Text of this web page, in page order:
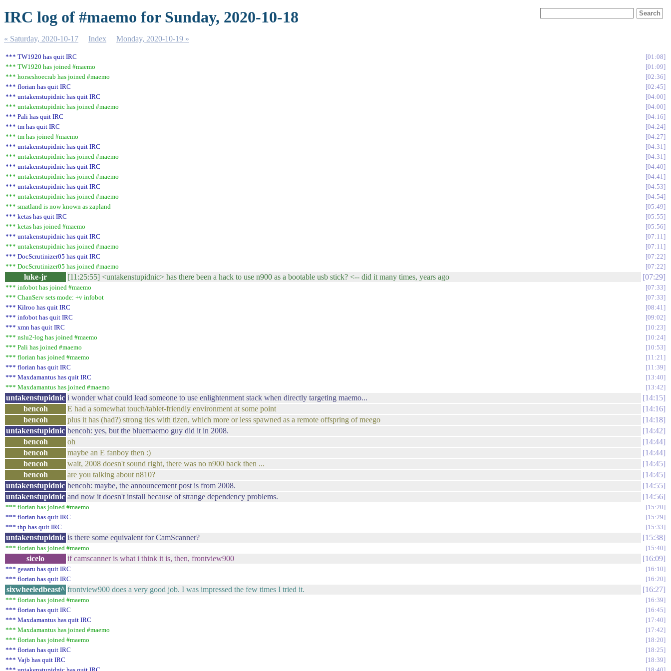
IRC log of #maemo for Sunday, 2020-10-18
« Saturday, 2020-10-17 Index Monday, 2020-10-19 »
*** TW1920 has quit IRC
01:08
*** TW1920 has joined #maemo
01:09
*** horseshoecrab has joined #maemo
02:36
*** florian has quit IRC
02:45
*** untakenstupidnic has quit IRC
04:00
*** untakenstupidnic has joined #maemo
04:00
*** Pali has quit IRC
04:16
*** tm has quit IRC
04:24
*** tm has joined #maemo
04:27
*** untakenstupidnic has quit IRC
04:31
*** untakenstupidnic has joined #maemo
04:31
*** untakenstupidnic has quit IRC
04:40
*** untakenstupidnic has joined #maemo
04:41
*** untakenstupidnic has quit IRC
04:53
*** untakenstupidnic has joined #maemo
04:54
*** smatland is now known as zapland
05:49
*** ketas has quit IRC
05:55
*** ketas has joined #maemo
05:56
*** untakenstupidnic has quit IRC
07:11
*** untakenstupidnic has joined #maemo
07:11
*** DocScrutinizer05 has quit IRC
07:22
*** DocScrutinizer05 has joined #maemo
07:22
luke-jr [11:25:55] <untakenstupidnic> has there been a hack to use n900 as a bootable usb stick? <-- did it many times, years ago 07:29
*** infobot has joined #maemo
07:33
*** ChanServ sets mode: +v infobot
07:33
*** Kilroo has quit IRC
08:41
*** infobot has quit IRC
09:02
*** xmn has quit IRC
10:23
*** nslu2-log has joined #maemo
10:24
*** Pali has joined #maemo
10:53
*** florian has joined #maemo
11:21
*** florian has quit IRC
11:39
*** Maxdamantus has quit IRC
13:40
*** Maxdamantus has joined #maemo
13:42
untakenstupidnic i wonder what could lead someone to use enlightenment stack when directly targeting maemo...
14:15
bencoh
E had a somewhat touch/tablet-friendly environment at some point
14:16
bencoh
plus it has (had?) strong ties with tizen, which more or less spawned as a remote offspring of meego
14:18
untakenstupidnic bencoh: yes, but the bluemaemo guy did it in 2008.
14:42
bencoh
oh
14:44
bencoh
maybe an E fanboy then :)
14:44
bencoh
wait, 2008 doesn't sound right, there was no n900 back then ...
14:45
bencoh
are you talking about n810?
14:45
untakenstupidnic bencoh: maybe, the announcement post is from 2008.
14:55
untakenstupidnic and now it doesn't install because of strange dependency problems. 14:56
*** florian has joined #maemo
15:20
*** florian has quit IRC
15:29
*** thp has quit IRC
15:33
untakenstupidnic is there some equivalent for CamScanner? 15:38
*** florian has joined #maemo 15:40
sicelo if camscanner is what i think it is, then, frontview900 16:09
*** geaaru has quit IRC
16:10
*** florian has quit IRC
16:20
sixwheeledbeast^ frontview900 does a very good job. I was impressed the few times I tried it. 16:27
*** florian has joined #maemo
16:39
*** florian has quit IRC
16:45
*** Maxdamantus has quit IRC
17:40
*** Maxdamantus has joined #maemo
17:42
*** florian has joined #maemo
18:20
*** florian has quit IRC
18:25
*** Vajb has quit IRC
18:39